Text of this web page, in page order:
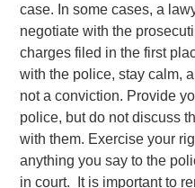
case. In some cases, a
negotiate with the
charges filed in the first
with the police, stay calm,
not a conviction. Provide
police, but do not discuss
with them. Exercise your
anything you say to the
in court. It is important to